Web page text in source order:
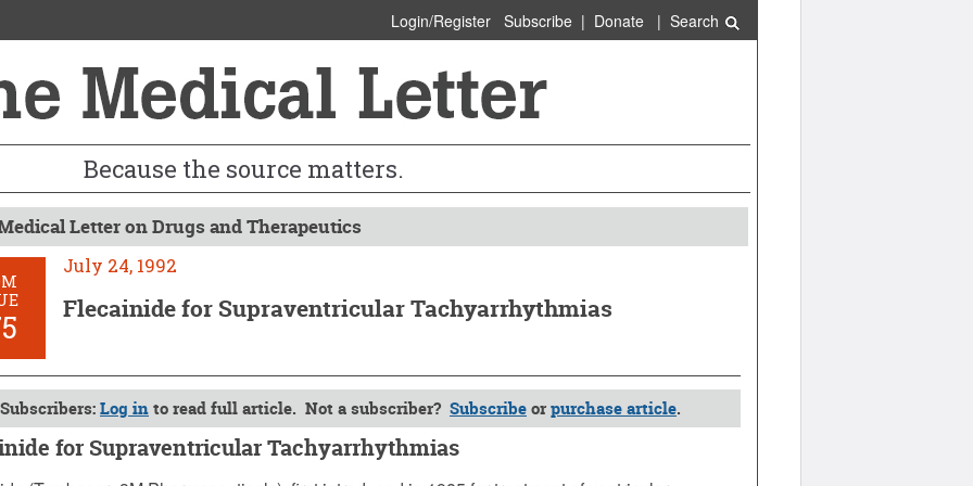
Login/Register Subscribe| Donate| Search
Because the source matters.
Letter on Drugs and Therapeutics
July 24, 1992
Flecainide for Supraventricular Tachyarrhythmias
Subscribers:Log into read full article. Not a subscriber? Subscribeorpurchase article.
for Supraventricular Tachyarrhythmias
1992 (Issue: 875)